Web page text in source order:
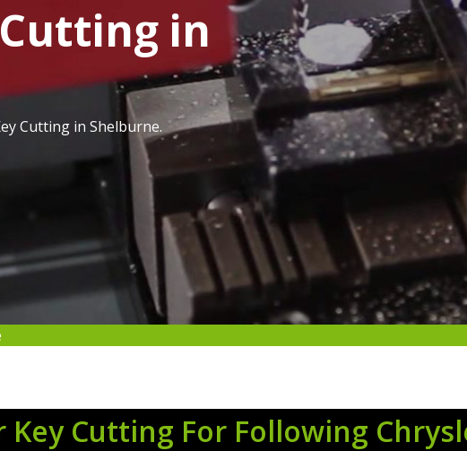
in
Cutting in Shelburne.
Key Cutting For Following